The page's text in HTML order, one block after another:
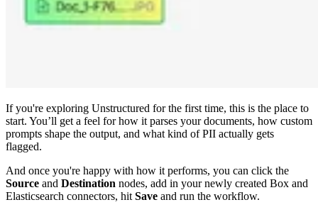
If you're exploring Unstructured for the first time, this is the place to
start. You’ll get a feel for how it parses your documents, how custom
prompts shape the output, and what kind of PII actually gets
flagged.
And once you're happy with how it performs, you can click the
Source and Destination nodes, add in your newly created Box and
Elasticsearch connectors, hit Save and run the workflow.